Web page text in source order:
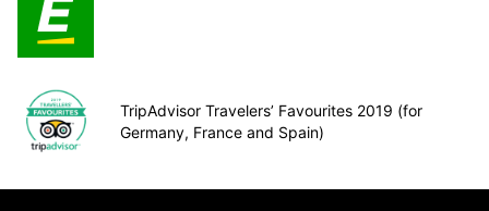
TripAdvisor Travelers’ Favourites 2019 (for
Germany, France and Spain)